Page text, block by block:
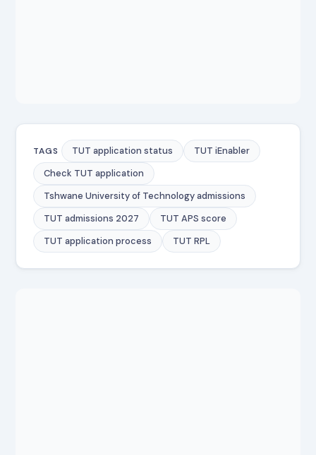
TAGS TUT application status
TUT iEnabler
Check TUT application
Tshwane University of Technology admissions
TUT admissions 2027
TUT APS score
TUT application process
TUT RPL